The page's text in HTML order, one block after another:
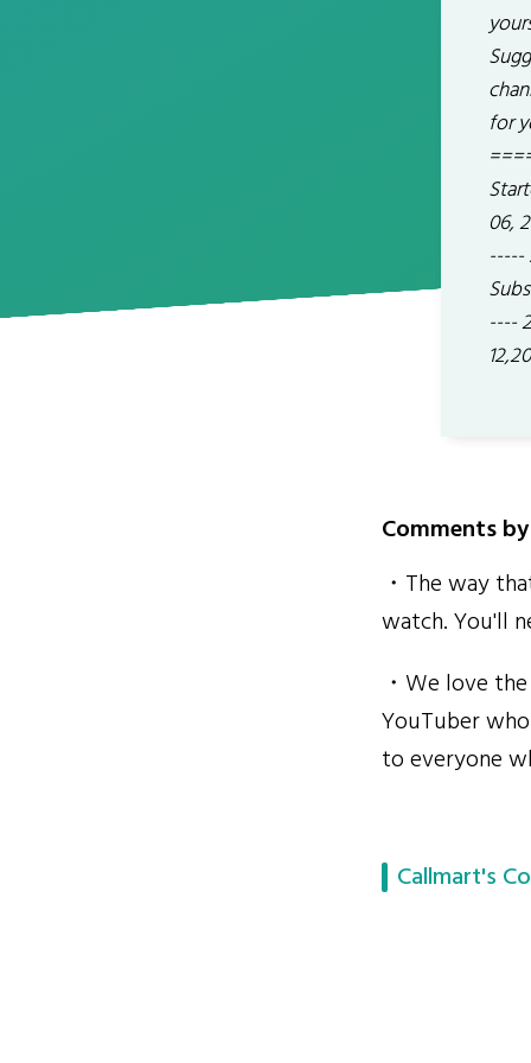
for
06,
-----
----
Comments
・The way
watch. You'll
・We love
YouTuber
to everyone
Callmart's